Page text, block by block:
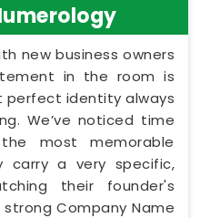
new business owners
in the room is
perfect identity always
We’ve noticed time
most memorable
carry a very specific,
their founder's
strong Company Name